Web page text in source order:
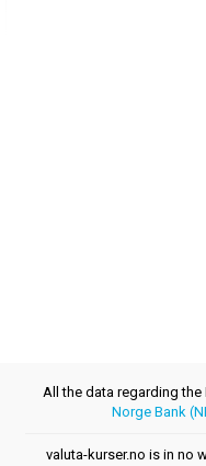
All the data regarding
Norge Bank
valuta-kurser.no is in no